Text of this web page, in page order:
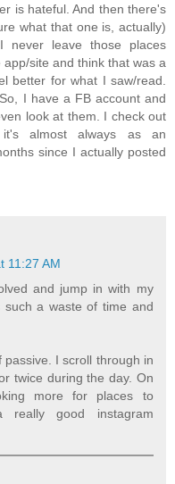
is hateful. And then there's
what that one is, actually)
never leave those places
site and think that was a
better for what I saw/read.
I have a FB account and
look at them. I check out
it's almost always as an
since I actually posted
11:27 AM
and jump in with my
a waste of time and
I scroll through in
twice during the day. On
more for places to
good instagram